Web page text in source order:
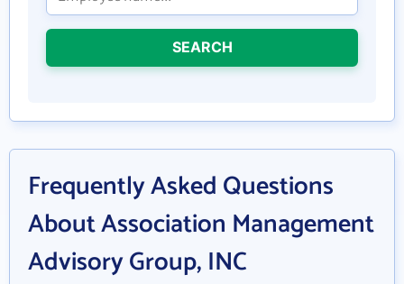
SEARCH
Frequently Asked Questions
About Association Management
Advisory Group, INC